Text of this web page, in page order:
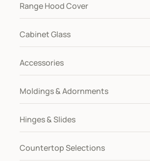
Range Hood Cover
Cabinet Glass
Accessories
Moldings & Adornments
Hinges & Slides
Countertop Selections